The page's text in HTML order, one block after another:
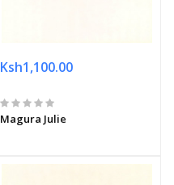
Ksh1,100.00
Magura Julie